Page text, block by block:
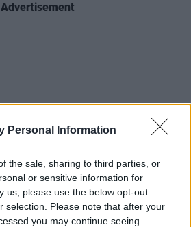
Personal Information
the sale, sharing to third parties, or
or sensitive information for
us, please use the below opt-out
selection. Please note that after your
you may continue seeing
Advertisement